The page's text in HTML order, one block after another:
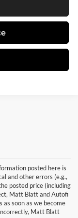
posted here is
and other errors (e.g.,
posted price (including
Matt Blatt and Autofi
soon as we become
Matt Blatt